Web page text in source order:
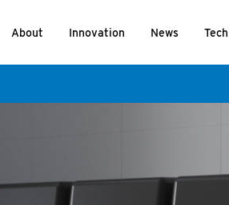
About Innovation News